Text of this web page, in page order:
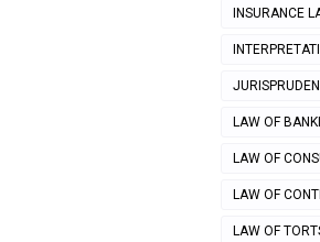
INSURANCE
LAW OF
LAW OF
LAW OF
LAW OF